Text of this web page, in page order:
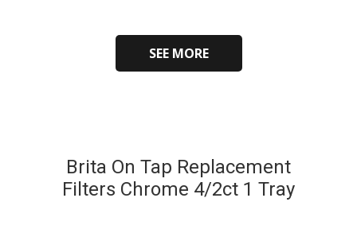
SEE MORE
Brita On Tap Replacement
Filters Chrome 4/2ct 1 Tray